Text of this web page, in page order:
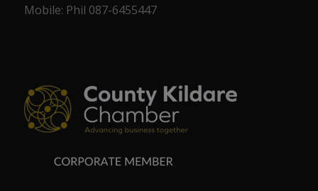
Mobile: Phil 087-6455447